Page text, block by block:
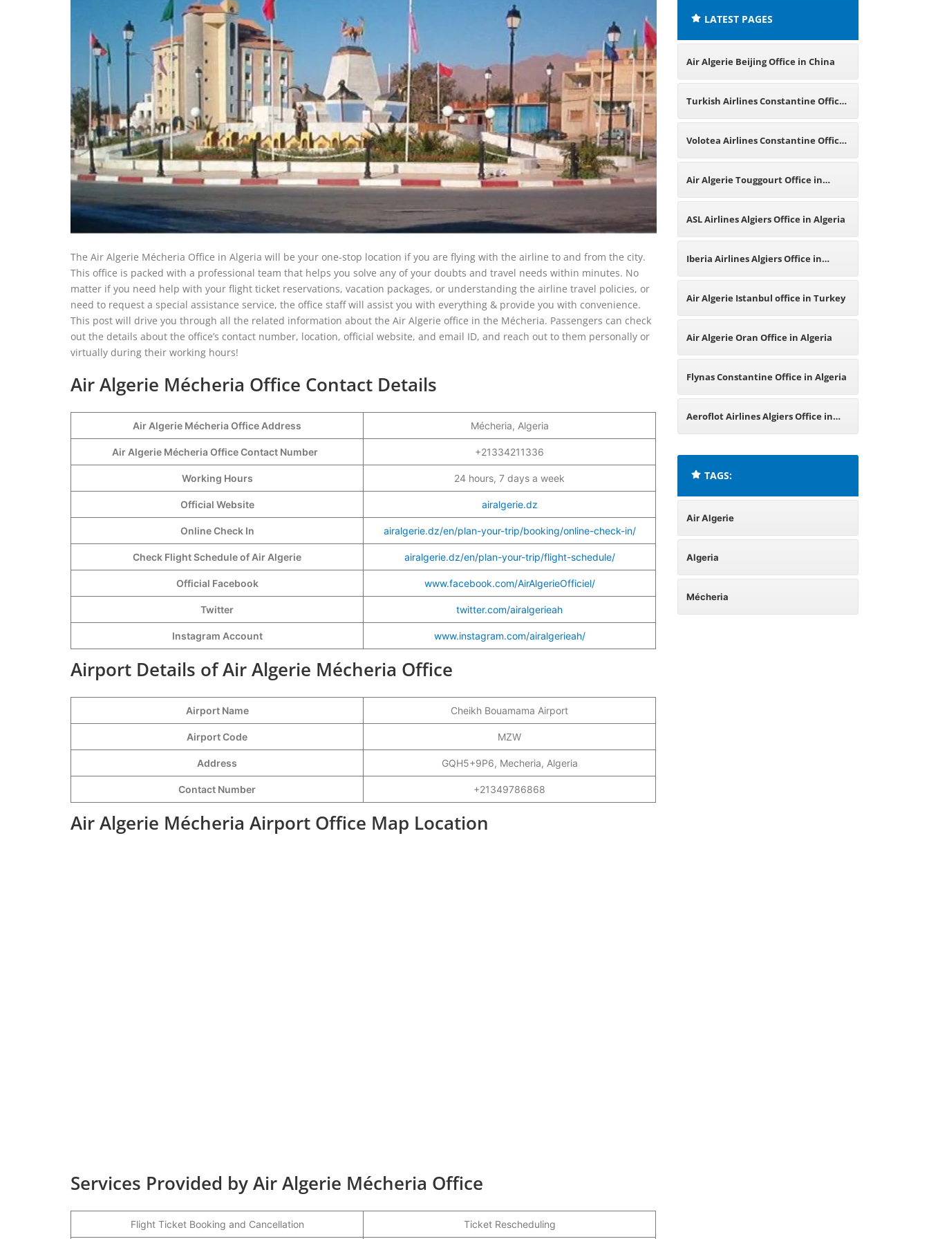
The Air Algerie Mécheria Office in Algeria will be your one-stop location if you are flying with the airline to and from the city.
This office is packed with a professional team that helps you solve any of your doubts and travel needs within minutes. No
matter if you need help with your flight ticket reservations, vacation packages, or understanding the airline travel policies, or
need to request a special assistance service, the office staff will assist you with everything & provide you with convenience.
This post will drive you through all the related information about the Air Algerie office in the Mécheria. Passengers can check
out the details about the office’s contact number, location, official website, and email ID, and reach out to them personally or
virtually during their working hours!
Air Algerie Mécheria Office Contact Details
Air Algerie Mécheria Office Address Mécheria, Algeria
Air Algerie Mécheria Office Contact Number +21334211336
Working Hours 24 hours, 7 days a week
Official Website airalgerie.dz
Online Check In airalgerie.dz/en/plan-your-trip/booking/online-check-in/
Check Flight Schedule of Air Algerie airalgerie.dz/en/plan-your-trip/flight-schedule/
Official Facebook www.facebook.com/AirAlgerieOfficiel/
Twitter twitter.com/airalgerieah
Instagram Account www.instagram.com/airalgerieah/
Airport Details of Air Algerie Mécheria Office
Airport Name Cheikh Bouamama Airport
Airport Code MZW
Address GQH5+9P6, Mecheria, Algeria
Contact Number +21349786868
Air Algerie Mécheria Airport Office Map Location
Services Provided by Air Algerie Mécheria Office
Flight Ticket Booking and Cancellation Ticket Rescheduling
LATEST PAGES
Air Algerie Beijing Office in China
Turkish Airlines Constantine Office
in Algeria
Volotea Airlines Constantine Office
in Algeria
Air Algerie Touggourt Office in
Algeria
ASL Airlines Algiers Office in Algeria
Iberia Airlines Algiers Office in
Algeria
Air Algerie Istanbul office in Turkey
Air Algerie Oran Office in Algeria
Flynas Constantine Office in Algeria
Aeroflot Airlines Algiers Office in
TAGS:
Air Algerie
Algeria
Mécheria